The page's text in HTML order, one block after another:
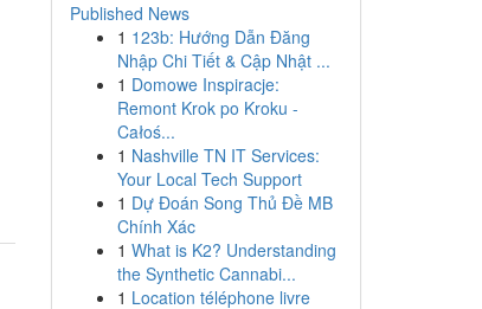
Published News
1 123b: Hướng Dẫn Đăng
Nhập Chi Tiết & Cập Nhật ...
1 Domowe Inspiracje:
Remont Krok po Kroku -
Całoś...
1 Nashville TN IT Services:
Your Local Tech Support
1 Dự Đoán Song Thủ Đề MB
Chính Xác
1 What is K2? Understanding
the Synthetic Cannabi...
1 Location téléphone livre